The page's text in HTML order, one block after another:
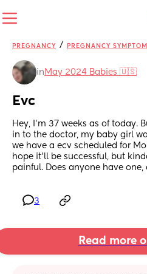
PREGNANCY / PREGNANCY
in May 2024 Babies 🇺🇸
Evc
Hey, I'm 37 weeks as of today.
in to the doctor, my baby girl
we have a ecv scheduled for
hope it'll be successful, but
painful. Does anyone have
3
Read more